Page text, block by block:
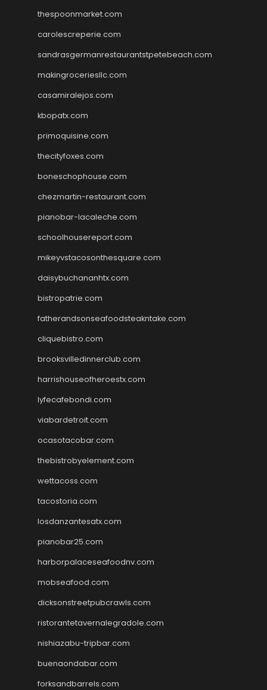
thespoonmarket.com
carolescreperie.com
sandrasgermanrestaurantstpetebeach.com
makingroceriesllc.com
casamiralejos.com
kbopatx.com
primoquisine.com
thecityfoxes.com
boneschophouse.com
chezmartin-restaurant.com
pianobar-lacaleche.com
schoolhousereport.com
mikeyvstacosonthesquare.com
daisybuchananhtx.com
bistropatrie.com
fatherandsonseafoodsteakntake.com
cliquebistro.com
brooksvilledinnerclub.com
harrishouseofheroestx.com
lyfecafebondi.com
viabardetroit.com
ocasotacobar.com
thebistrobyelement.com
wettacoss.com
tacostoria.com
losdanzantesatx.com
pianobar25.com
harborpalaceseafoodnv.com
mobseafood.com
dicksonstreetpubcrawls.com
ristorantetavernalegradole.com
nishiazabu-tripbar.com
buenaondabar.com
forksandbarrels.com